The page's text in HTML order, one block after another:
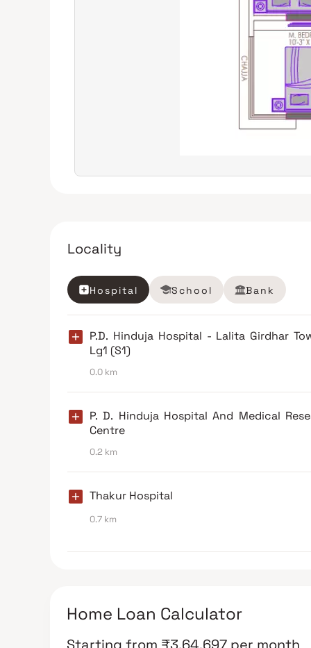
Locality
Hospital School Bank
P.D. Hinduja Hospital - Lalita Girdhar
Lg1 (S1)
0.0 km
P. D. Hinduja Hospital And Medical
Centre
0.2 km
Thakur Hospital
0.7 km
Home Loan Calculator